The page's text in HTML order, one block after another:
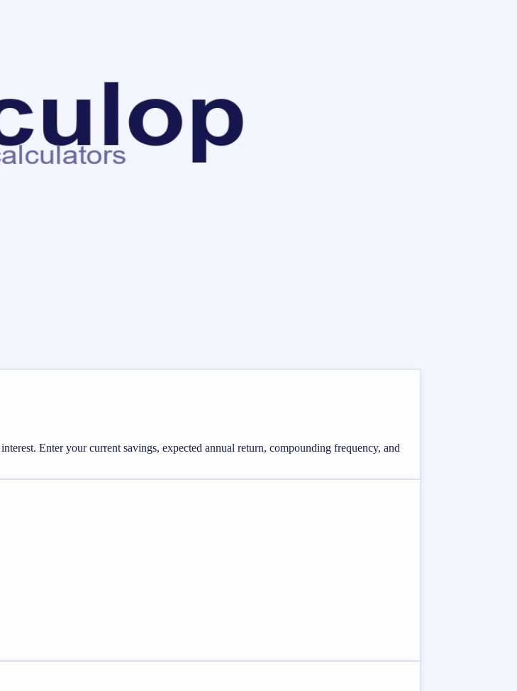
Enter your current savings, expected annual return, compounding frequency, and